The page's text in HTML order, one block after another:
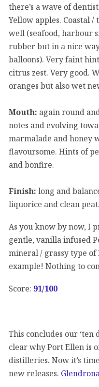
there’s a wave of
Yellow apples. Coastal /
well (seafood, harbour
rubber but in a nice
balloons). Very faint
citrus zest. Very good.
oranges but also wet
Mouth: again round
notes and evolving
marmalade and honey
flavoursome. Hints of
and bonfire.
Finish: long and
liquorice and clean peat.
As you know by now, I
gentle, vanilla infused
mineral / grassy type of
example! Nothing to
Score: 91/100
This concludes our ‘ten
clear why Port Ellen is
distilleries. Now it’s
new releases.